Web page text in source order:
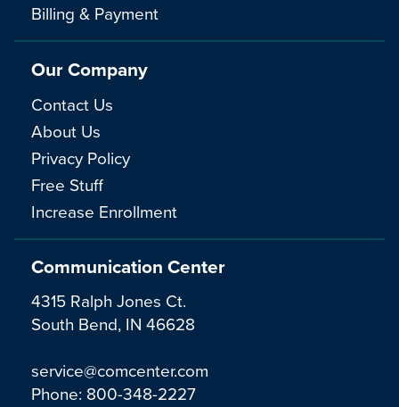
Communication Center
4315 Ralph Jones Ct.
South Bend, IN 46628
service@comcenter.com
Phone: 800-348-2227
Billing & Payment
Our Company
Contact Us
About Us
Privacy Policy
Free Stuff
Increase Enrollment